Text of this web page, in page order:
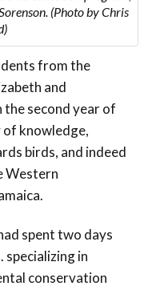
(Photo by Chris
from the
and
second year of
knowledge,
birds, and indeed
Western
spent two days
in
conservation